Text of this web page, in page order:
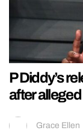
P Diddy’s
after
Grace Ellen